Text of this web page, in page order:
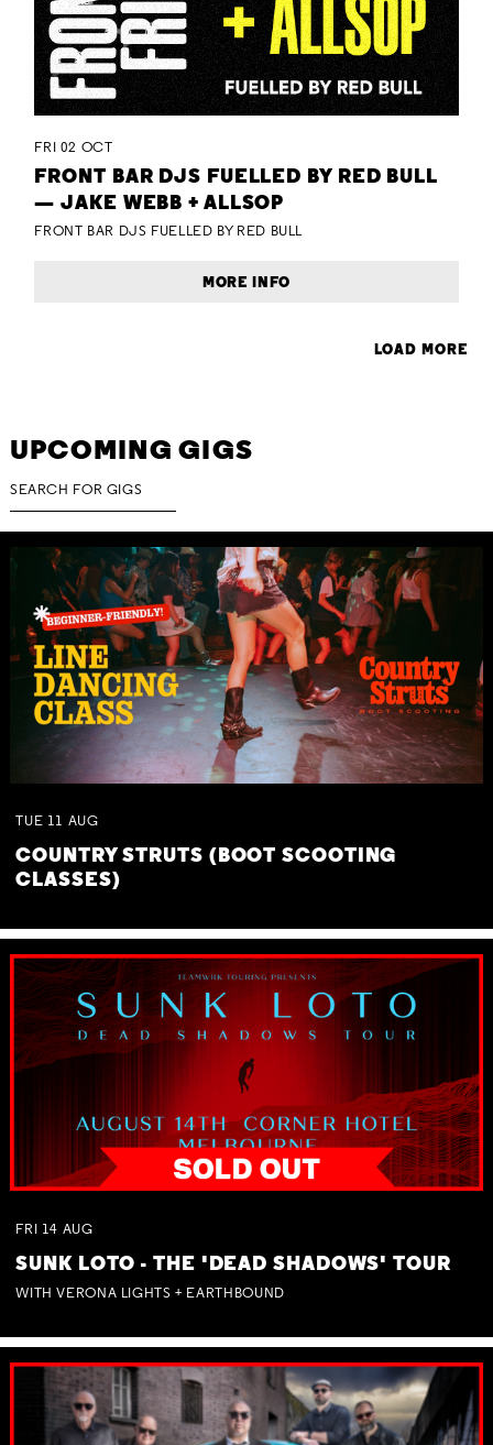
FRI 02 OCT
FRONT BAR DJS FUELLED BY RED BULL
— JAKE WEBB + ALLSOP
FRONT BAR DJS FUELLED BY RED BULL
MORE INFO
LOAD MORE
UPCOMING GIGS
TUE 11 AUG
COUNTRY STRUTS (BOOT SCOOTING
CLASSES)
FRI 14 AUG
SUNK LOTO - THE 'DEAD SHADOWS' TOUR
WITH VERONA LIGHTS + EARTHBOUND